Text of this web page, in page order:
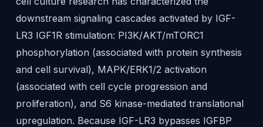
downstream signaling cascades activated by IGF-
LR3 IGF1R stimulation: PI3K/AKT/mTORC1
phosphorylation (associated with protein synthesis
and cell survival), MAPK/ERK1/2 activation
(associated with cell cycle progression and
proliferation), and S6 kinase-mediated translational
upregulation. Because IGF-LR3 bypasses IGFBP